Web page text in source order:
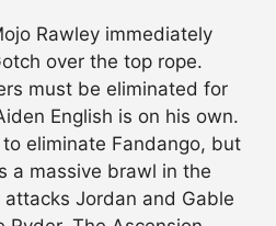
Rawley immediately
over the top rope.
must be eliminated for
English is on his own.
eliminate Fandango, but
a massive brawl in the
Jordan and Gable